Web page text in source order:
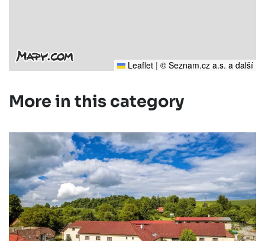
Leaflet | © Seznam.cz a.s. a další
More in this category